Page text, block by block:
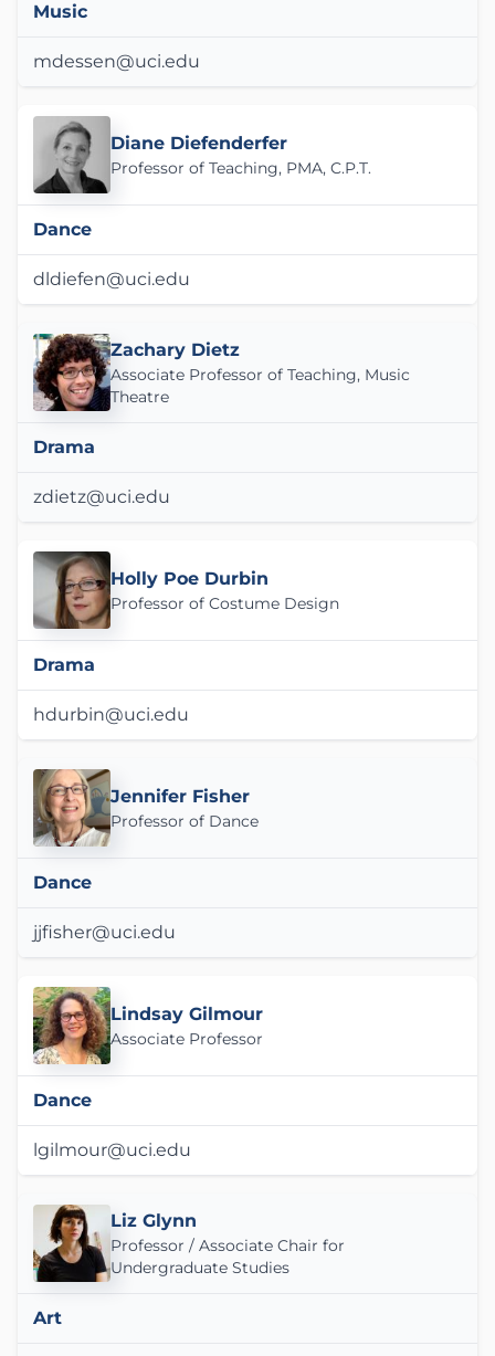
Music
mdessen@uci.edu
Diane Diefenderfer
Professor of Teaching, PMA, C.P.T.
Dance
dldiefen@uci.edu
Zachary Dietz
Associate Professor of Teaching, Music
Theatre
Drama
zdietz@uci.edu
Holly Poe Durbin
Professor of Costume Design
Drama
hdurbin@uci.edu
Jennifer Fisher
Professor of Dance
Dance
jjfisher@uci.edu
Lindsay Gilmour
Associate Professor
Dance
lgilmour@uci.edu
Liz Glynn
Professor / Associate Chair for
Undergraduate Studies
Art